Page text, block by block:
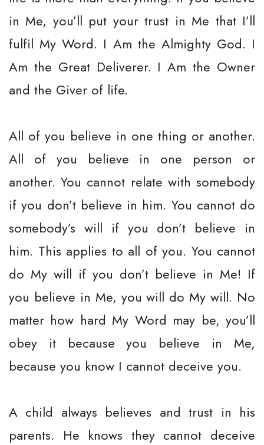
in Me, you’ll put your trust in Me that I’ll
fulfil My Word. I Am the Almighty God. I
Am the Great Deliverer. I Am the Owner
and the Giver of life.
All of you believe in one thing or another.
All of you believe in one person or
another. You cannot relate with somebody
if you don’t believe in him. You cannot do
somebody’s will if you don’t believe in
him. This applies to all of you. You cannot
do My will if you don’t believe in Me! If
you believe in Me, you will do My will. No
matter how hard My Word may be, you’ll
obey it because you believe in Me,
because you know I cannot deceive you.
A child always believes and trust in his
parents. He knows they cannot deceive